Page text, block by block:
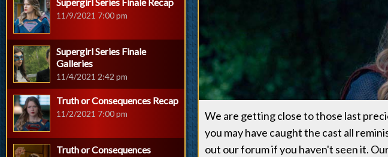
We are getting close to those last
you may have caught the cast all
out our forum if you haven't seen it.
11/9/2021 7:00 pm
Supergirl Series Finale
Galleries
11/4/2021 2:42 pm
Truth or Consequences Recap
11/2/2021 7:00 pm
Truth or Consequences